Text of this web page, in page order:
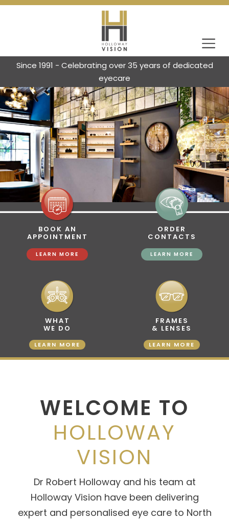
Since 1991 - Celebrating over 35 years of dedicated
eyecare
BOOK AN
APPOINTMENT
LEARN MORE
ORDER
CONTACTS
LEARN MORE
WHAT
WE DO
LEARN MORE
FRAMES
& LENSES
LEARN MORE
WELCOME TO
HOLLOWAY
VISION
Dr Robert Holloway and his team at
Holloway Vision have been delivering
expert and personalised eye care to North